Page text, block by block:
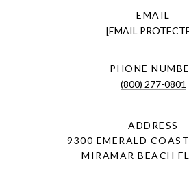
EMAIL
[EMAIL
PHONE
(800) 277-0801
ADDRESS
9300 EMERALD
MIRAMAR BEACH